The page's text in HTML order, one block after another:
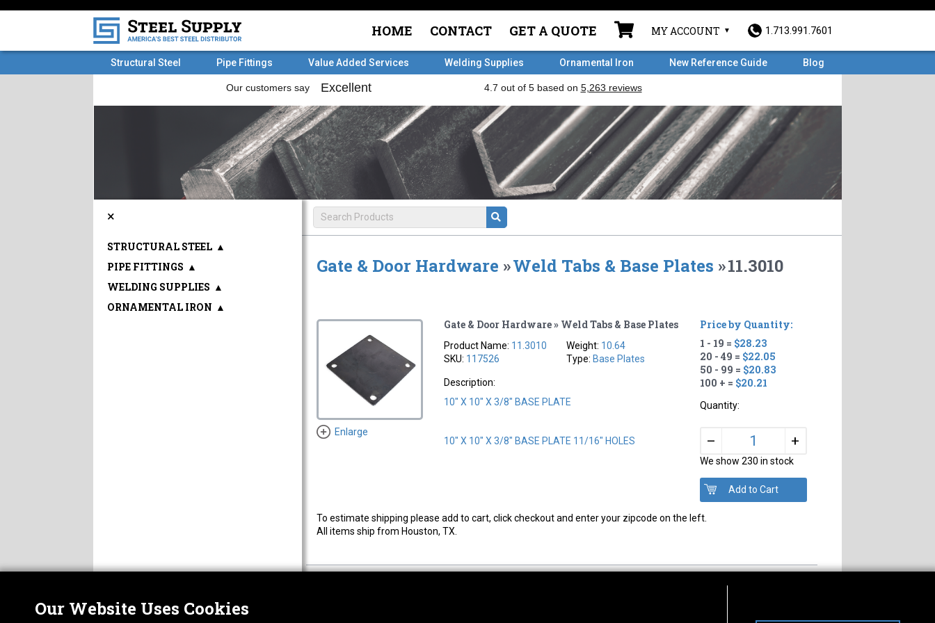
HOME CONTACT GET A QUOTE MY ACCOUNT 1.713.991.7601
Structural Steel Pipe Fittings Value Added Services Welding Supplies Ornamental Iron New Reference Guide Blog
Gate & Door Hardware »Weld Tabs & Base Plates »11.3010
Enlarge
Gate & Door Hardware » Weld Tabs & Base Plates
Product Name: 11.3010
SKU: 117526
Weight: 10.64
Type: Base Plates
Description:
10" X 10" X 3/8" BASE PLATE
10" X 10" X 3/8" BASE PLATE 11/16" HOLES
Price by Quantity:
1 - 19 = $28.23
20 - 49 = $22.05
50 - 99 = $20.83
100 + = $20.21
Quantity:
– +
We show 230 in stock
To estimate shipping please add to cart, click checkout and enter your zipcode on the left.
All items ship from Houston, TX.
×
STRUCTURAL STEEL ▲
PIPE FITTINGS ▲
WELDING SUPPLIES ▲
ORNAMENTAL IRON ▲
Our Website Uses Cookies
ABOUT